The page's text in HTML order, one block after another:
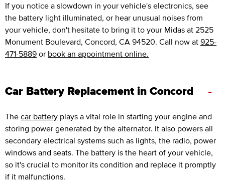
If you notice a slowdown in your vehicle's electronics, see
the battery light illuminated, or hear unusual noises from
your vehicle, don't hesitate to bring it to your Midas at 2525
Monument Boulevard, Concord, CA 94520. Call now at 925-
471-5889 or book an appointment online.
Car Battery Replacement in Concord -
The car battery plays a vital role in starting your engine and
storing power generated by the alternator. It also powers all
secondary electrical systems such as lights, the radio, power
windows and seats. The battery is the heart of your vehicle,
so it's crucial to monitor its condition and replace it promptly
if it malfunctions.